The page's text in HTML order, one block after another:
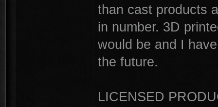
than cast products
in number. 3D
would be and I
the future.
LICENSED